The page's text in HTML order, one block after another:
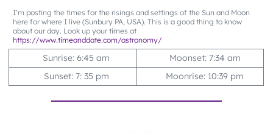
I’m posting the times for the risings and settings of the Sun and Moon
here for where I live (Sunbury PA, USA). This is a good thing to know
about our day. Look up your times at
https://www.timeanddate.com/astronomy/
Sunrise: 6:45 am
Moonset: 7:34 am
Sunset: 7: 35 pm
Moonrise: 10:39 pm